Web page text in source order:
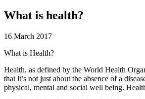
What is health?
16 March 2017
What is Health?
Health, as defined by the World Health
that it’s not just about the absence of a
physical, mental and social well being.